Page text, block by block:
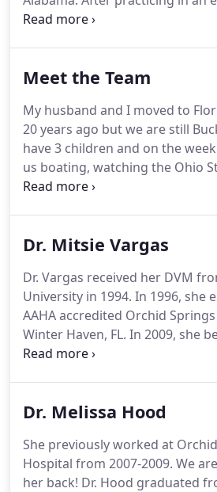
practice in Coral Gables, Florida,
space that was once a local
soon outgrew its one-doctor
plans fell in place to build a
better accommodate Dr.
and staff.
Meet the Team
My husband and I moved to
20 years ago but we are still
have 3 children and on the
us boating, watching the Ohio
hanging by the pool.
2005 and a dog agility handler
representing the USA National
Americas and Caribbean.
Dr. Mitsie Vargas
Dr. Vargas received her DVM
University in 1994. In 1996, she
AAHA accredited Orchid
Winter Haven, FL. In 2009, she
Chi Institute, eventually
American Academy of
just two Certified Balance
practitioners in the USA.
Dr. Melissa Hood
She previously worked at
Hospital from 2007-2009. We
her back! Dr. Hood graduated